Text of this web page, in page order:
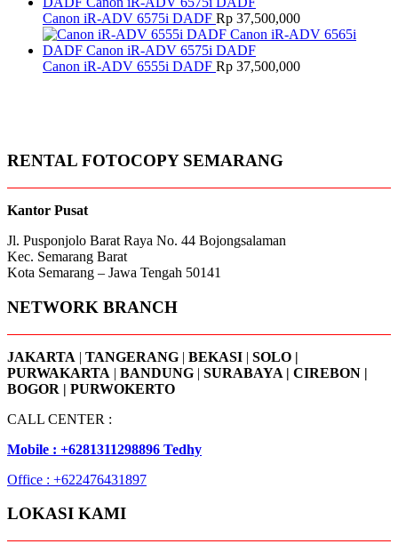
Canon iR-ADV 6575i DADF Rp 37,500,000
Canon iR-ADV 6555i DADF Rp 37,500,000
RENTAL FOTOCOPY SEMARANG
Kantor Pusat
Jl. Pusponjolo Barat Raya No. 44 Bojongsalaman
Kec. Semarang Barat
Kota Semarang – Jawa Tengah 50141
NETWORK BRANCH
JAKARTA | TANGERANG | BEKASI | SOLO |
PURWAKARTA | BANDUNG | SURABAYA | CIREBON |
BOGOR | PURWOKERTO
CALL CENTER :
Mobile : +6281311298896 Tedhy
Office : +622476431897
LOKASI KAMI